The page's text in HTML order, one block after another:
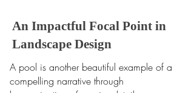
An Impactful Focal Point in
Landscape Design
A pool is another beautiful example of a
compelling narrative through